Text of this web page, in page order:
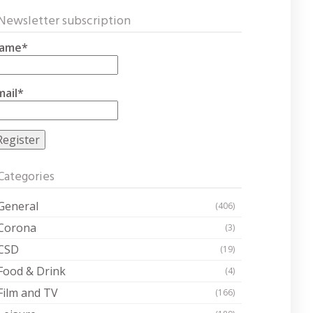
subscription
(406)
(3)
(19)
& Drink (4)
and TV (166)